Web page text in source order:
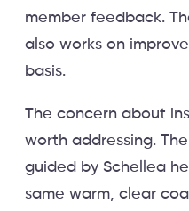
member feedback.
also works on
basis.
The concern about
worth addressing.
guided by Schellea
same warm, clear